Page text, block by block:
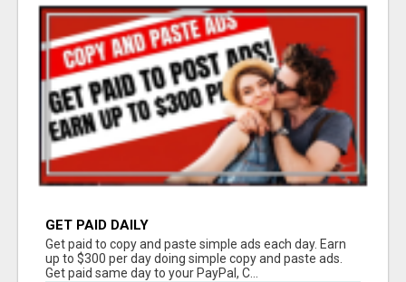
GET PAID DAILY
Get paid to copy and paste simple ads each day. Earn
up to $300 per day doing simple copy and paste ads.
Get paid same day to your PayPal, C...